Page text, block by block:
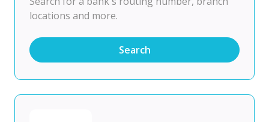
locations and more.
Search